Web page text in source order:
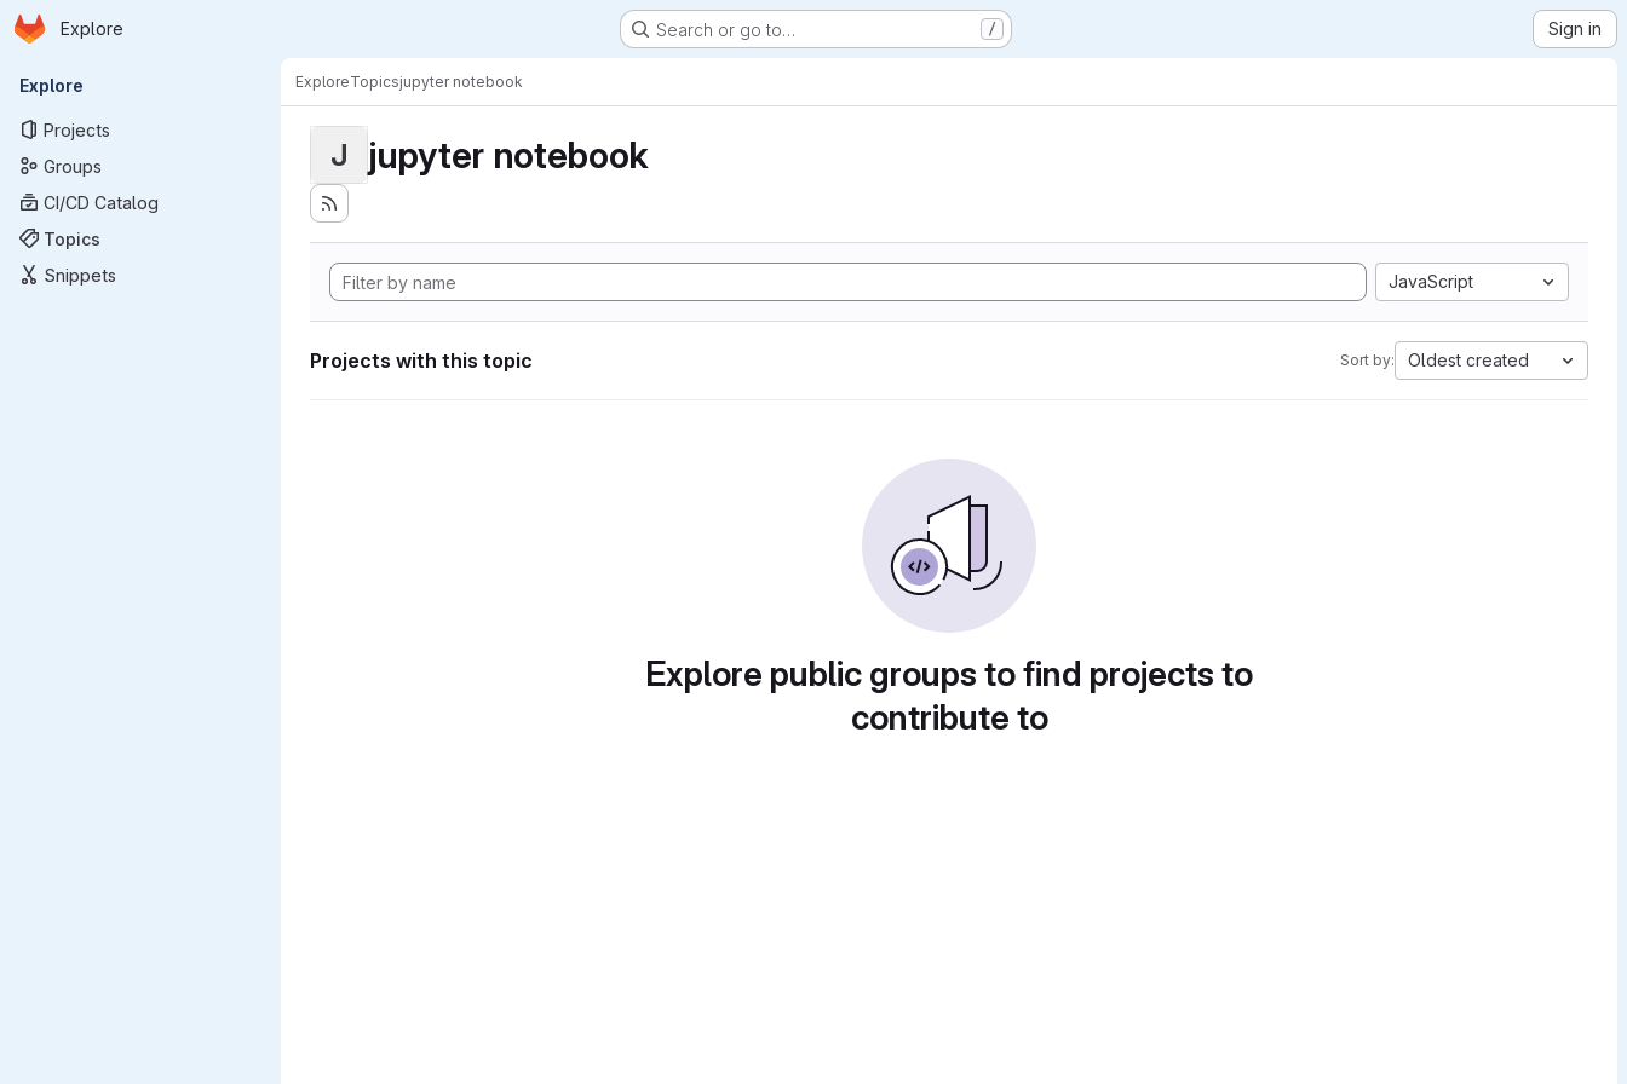
Skip to main content
Homepage
Explore Search or go to… / Sign in
Primary navigation
Explore
Projects
Groups
CI/CD Catalog
Topics
Snippets
ExploreTopicsjupyter notebook
J jupyter notebook
JavaScript
Projects with this topic Sort by: Oldest created
Explore public groups to find projects to
contribute to